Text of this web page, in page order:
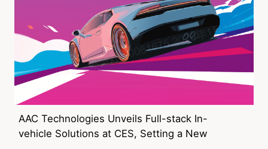
AAC Technologies Unveils Full-stack In-
vehicle Solutions at CES, Setting a New